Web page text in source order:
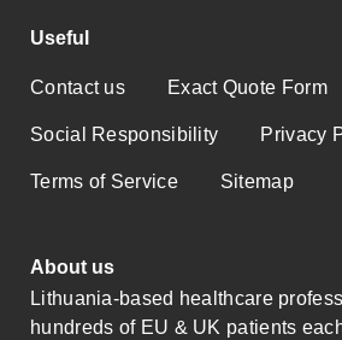
Useful
Contact us Exact Quote Form
Social Responsibility Privacy
Terms of Service Sitemap
About us
Lithuania-based healthcare
hundreds of EU & UK patients